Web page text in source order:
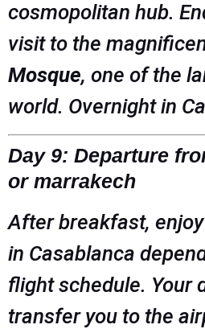
cosmopolitan hub.
visit to the
Mosque, one of the
world. Overnight in
Day 9: Departure
or marrakech
After breakfast,
in Casablanca
flight schedule. Your
transfer you to the